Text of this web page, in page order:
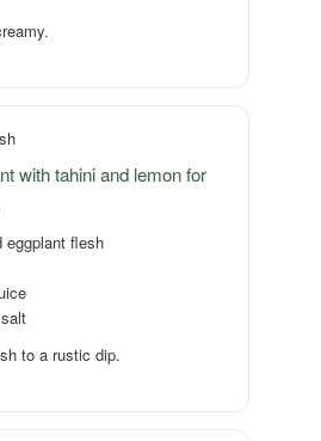
with tahini and lemon for
eggplant flesh
to a rustic dip.